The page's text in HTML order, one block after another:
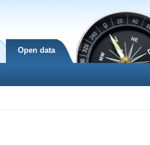
Open data